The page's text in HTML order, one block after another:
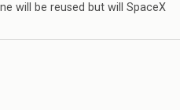
will be reused but will SpaceX